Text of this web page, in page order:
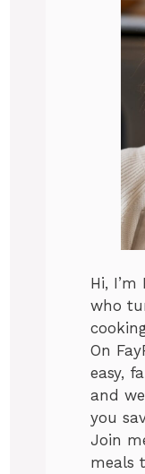
Hi,
who
On
easy,
and
you
Join
meals